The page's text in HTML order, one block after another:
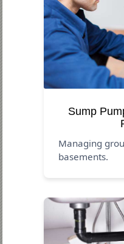
Sump
Managing
basements.